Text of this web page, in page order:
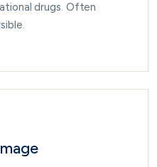
drugs. Often